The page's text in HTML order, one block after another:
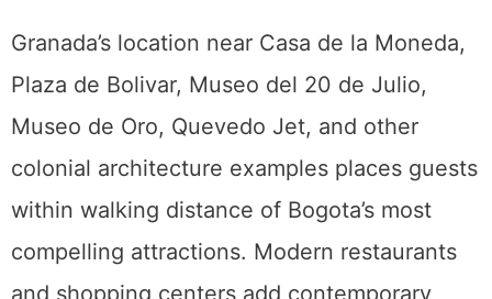
Granada’s location near Casa de la Moneda,
Plaza de Bolivar, Museo del 20 de Julio,
Museo de Oro, Quevedo Jet, and other
colonial architecture examples places guests
within walking distance of Bogota’s most
compelling attractions. Modern restaurants
and shopping centers add contemporary